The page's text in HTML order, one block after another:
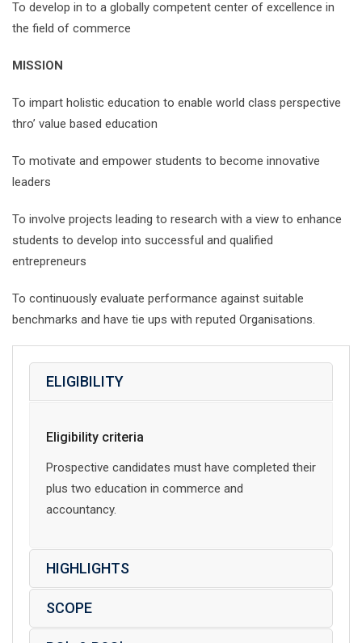
To develop in to a globally competent center of excellence in
the field of commerce
MISSION
To impart holistic education to enable world class perspective
thro’ value based education
To motivate and empower students to become innovative
leaders
To involve projects leading to research with a view to enhance
students to develop into successful and qualified
entrepreneurs
To continuously evaluate performance against suitable
benchmarks and have tie ups with reputed Organisations.
ELIGIBILITY
Eligibility criteria
Prospective candidates must have completed their
plus two education in commerce and
accountancy.
HIGHLIGHTS
SCOPE